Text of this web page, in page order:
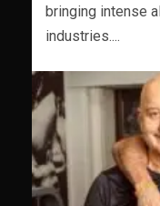
bringing intense
industries....